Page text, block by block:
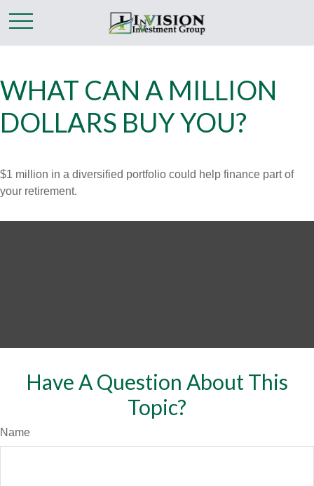
WHAT CAN A MILLION
DOLLARS BUY YOU?
$1 million in a diversified portfolio could help finance part of
your retirement.
Have A Question About This
Topic?
Name